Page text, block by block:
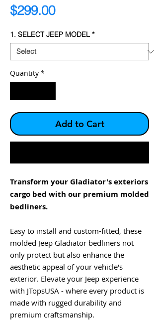
$299.00Price
1. SELECT JEEP MODEL *
Quantity *
Add to Cart
Transform your Gladiator's exteriors
cargo bed with our premium molded
bedliners.
Easy to install and custom-fitted, these
molded Jeep Gladiator bedliners not
only protect but also enhance the
aesthetic appeal of your vehicle's
exterior. Elevate your Jeep experience
with JTopsUSA - where every product is
made with rugged durability and
premium craftsmanship.